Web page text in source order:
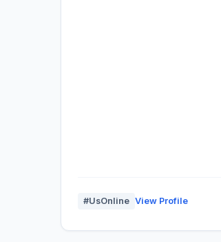
#UsOnline View Profile